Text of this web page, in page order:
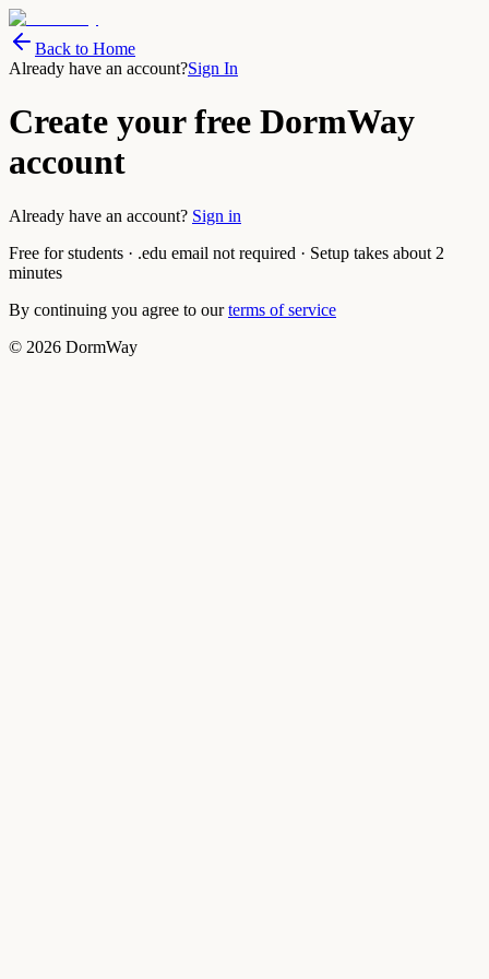
Back to Home
Already have an account?Sign In
Create your free DormWay
account
Already have an account? Sign in
Free for students · .edu email not required · Setup takes about 2
minutes
By continuing you agree to our terms of service
© 2026 DormWay